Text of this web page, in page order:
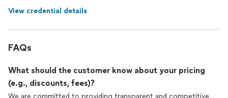
View credential details
FAQs
What should the customer know about your pricing
(e.g., discounts, fees)?
We are committed to providing transparent and competitive